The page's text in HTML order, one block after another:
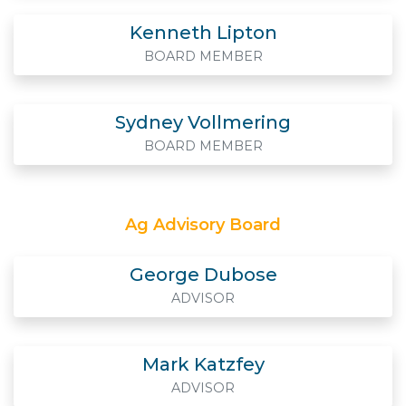
Kenneth Lipton
BOARD MEMBER
Sydney Vollmering
BOARD MEMBER
Ag Advisory Board
George Dubose
ADVISOR
Mark Katzfey
ADVISOR